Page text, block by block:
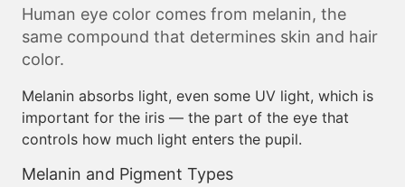
Human eye color comes from melanin, the
same compound that determines skin and hair
color.
Melanin absorbs light, even some UV light, which is
important for the iris — the part of the eye that
controls how much light enters the pupil.
Melanin and Pigment Types